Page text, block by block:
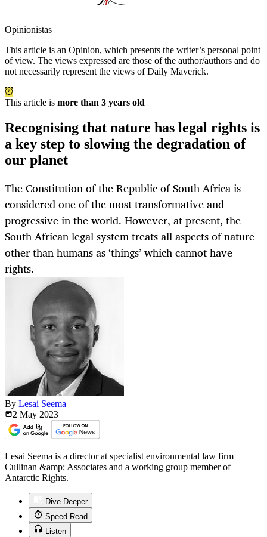
Opinionistas
This article is an Opinion, which presents the writer’s personal point
of view. The views expressed are those of the author/authors and do
not necessarily represent the views of Daily Maverick.
This article is more than 3 years old
Recognising that nature has legal rights is
a key step to slowing the degradation of
our planet
The Constitution of the Republic of South Africa is
considered one of the most transformative and
progressive in the world. However, at present, the
South African legal system treats all aspects of nature
other than humans as ‘things’ which cannot have
rights.
By Lesai Seema
2 May 2023
Lesai Seema is a director at specialist environmental law firm
Cullinan &amp; Associates and a working group member of
Antarctic Rights.
Dive Deeper
Speed Read
Listen